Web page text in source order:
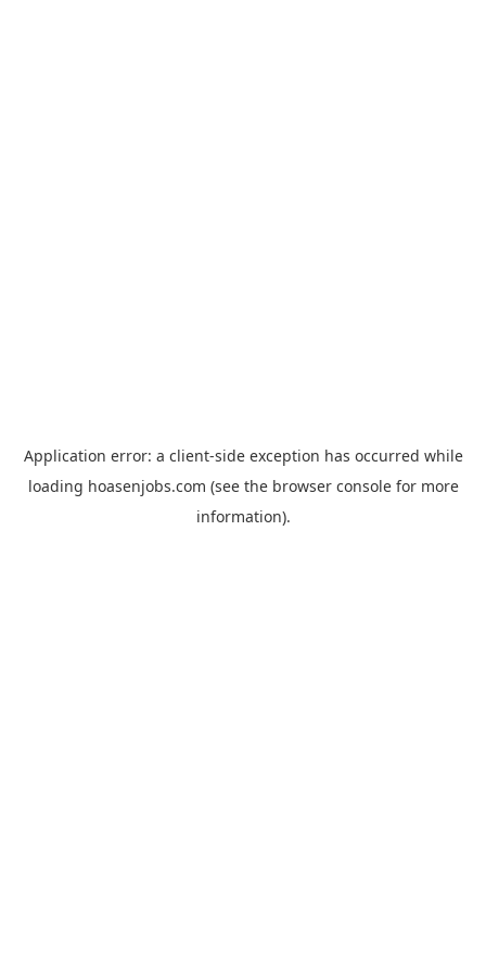
Application error: a client-side exception has occurred while
loading hoasenjobs.com (see the browser consolefor more
information).